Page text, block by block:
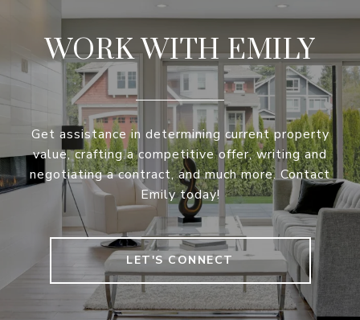
WORK WITH EMILY
Get assistance in determining current property
value, crafting a competitive offer, writing and
negotiating a contract, and much more. Contact
Emily today!
LET'S CONNECT